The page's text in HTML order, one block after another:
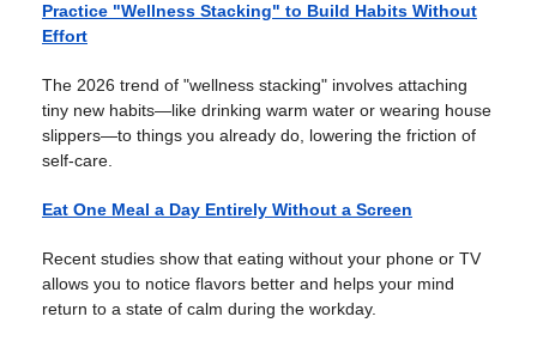
Practice "Wellness Stacking" to Build Habits Without
Effort
The 2026 trend of "wellness stacking" involves attaching
tiny new habits—like drinking warm water or wearing house
slippers—to things you already do, lowering the friction of
self-care.
Eat One Meal a Day Entirely Without a Screen
Recent studies show that eating without your phone or TV
allows you to notice flavors better and helps your mind
return to a state of calm during the workday.